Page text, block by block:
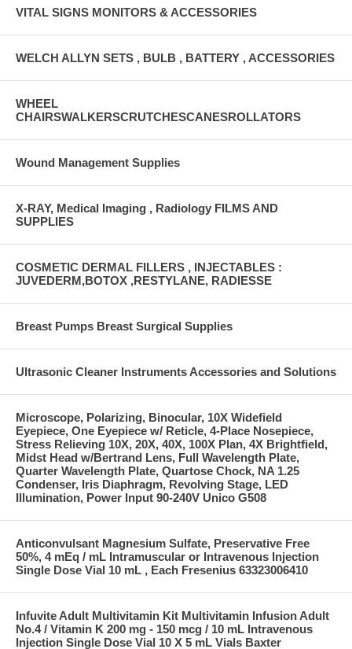
VITAL SIGNS MONITORS & ACCESSORIES
WELCH ALLYN SETS , BULB , BATTERY , ACCESSORIES
WHEEL
CHAIRSWALKERSCRUTCHESCANESROLLATORS
Wound Management Supplies
X-RAY, Medical Imaging , Radiology FILMS AND
SUPPLIES
COSMETIC DERMAL FILLERS , INJECTABLES :
JUVEDERM,BOTOX ,RESTYLANE, RADIESSE
Breast Pumps Breast Surgical Supplies
Ultrasonic Cleaner Instruments Accessories and Solutions
Microscope, Polarizing, Binocular, 10X Widefield
Eyepiece, One Eyepiece w/ Reticle, 4-Place Nosepiece,
Stress Relieving 10X, 20X, 40X, 100X Plan, 4X Brightfield,
Midst Head w/Bertrand Lens, Full Wavelength Plate,
Quarter Wavelength Plate, Quartose Chock, NA 1.25
Condenser, Iris Diaphragm, Revolving Stage, LED
Illumination, Power Input 90-240V Unico G508
Anticonvulsant Magnesium Sulfate, Preservative Free
50%, 4 mEq / mL Intramuscular or Intravenous Injection
Single Dose Vial 10 mL , Each Fresenius 63323006410
Infuvite Adult Multivitamin Kit Multivitamin Infusion Adult
No.4 / Vitamin K 200 mg - 150 mcg / 10 mL Intravenous
Injection Single Dose Vial 10 X 5 mL Vials Baxter